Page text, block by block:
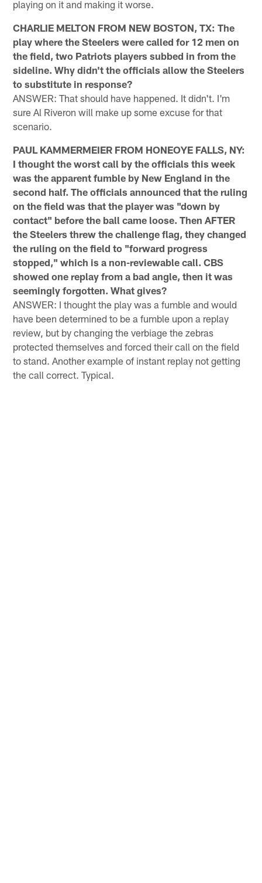
playing on it and making it worse.
CHARLIE MELTON FROM NEW BOSTON, TX: The
play where the Steelers were called for 12 men on
the field, two Patriots players subbed in from the
sideline. Why didn't the officials allow the Steelers
to substitute in response?
ANSWER: That should have happened. It didn't. I'm
sure Al Riveron will make up some excuse for that
scenario.
PAUL KAMMERMEIER FROM HONEOYE FALLS, NY:
I thought the worst call by the officials this week
was the apparent fumble by New England in the
second half. The officials announced that the ruling
on the field was that the player was "down by
contact" before the ball came loose. Then AFTER
the Steelers threw the challenge flag, they changed
the ruling on the field to "forward progress
stopped," which is a non-reviewable call. CBS
showed one replay from a bad angle, then it was
seemingly forgotten. What gives?
ANSWER: I thought the play was a fumble and would
have been determined to be a fumble upon a replay
review, but by changing the verbiage the zebras
protected themselves and forced their call on the field
to stand. Another example of instant replay not getting
the call correct. Typical.